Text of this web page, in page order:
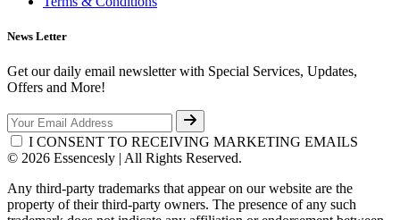
News Letter
Get our daily email newsletter with Special Services, Updates,
Offers and More!
I CONSENT TO RECEIVING MARKETING EMAILS
© 2026 Essencesly | All Rights Reserved.
Any third-party trademarks that appear on our website are the
property of their third-party owners. The presence of any such